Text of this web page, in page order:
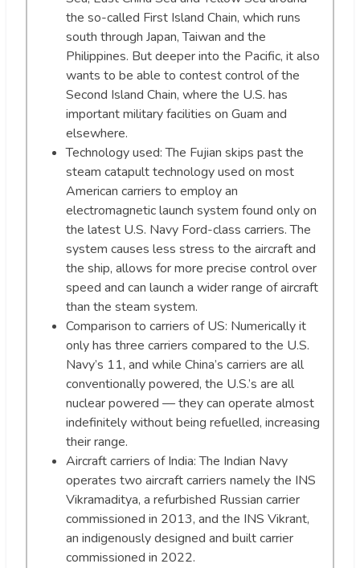
the so-called First Island Chain, which runs
south through Japan, Taiwan and the
Philippines. But deeper into the Pacific, it also
wants to be able to contest control of the
Second Island Chain, where the U.S. has
important military facilities on Guam and
elsewhere.
Technology used: The Fujian skips past the
steam catapult technology used on most
American carriers to employ an
electromagnetic launch system found only on
the latest U.S. Navy Ford-class carriers. The
system causes less stress to the aircraft and
the ship, allows for more precise control over
speed and can launch a wider range of aircraft
than the steam system.
Comparison to carriers of US: Numerically it
only has three carriers compared to the U.S.
Navy’s 11, and while China’s carriers are all
conventionally powered, the U.S.’s are all
nuclear powered — they can operate almost
indefinitely without being refuelled, increasing
their range.
Aircraft carriers of India: The Indian Navy
operates two aircraft carriers namely the INS
Vikramaditya, a refurbished Russian carrier
commissioned in 2013, and the INS Vikrant,
an indigenously designed and built carrier
commissioned in 2022.